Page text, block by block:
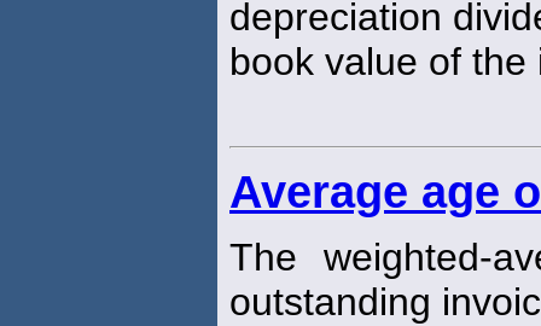
depreciation
book value of
Average age
The weighted-
outstanding